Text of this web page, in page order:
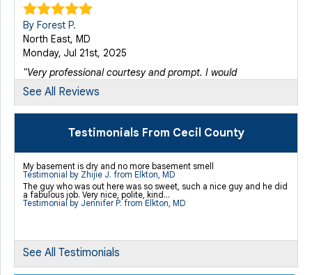
By Forest P.
North East, MD
Monday, Jul 21st, 2025
"Very professional courtesy and prompt. I would
recommend..."
Monday, Apr 20th, 2026
View Details
Chesapeake City, MD
See All Reviews
Testimonials From Cecil County
My basement is dry and no more basement smell
Testimonial by Zhijie J. from Elkton, MD
The guy who was out here was so sweet, such a nice guy and he did
a fabulous job. Very nice, polite, kind...
Testimonial by Jennifer P. from Elkton, MD
See All Testimonials